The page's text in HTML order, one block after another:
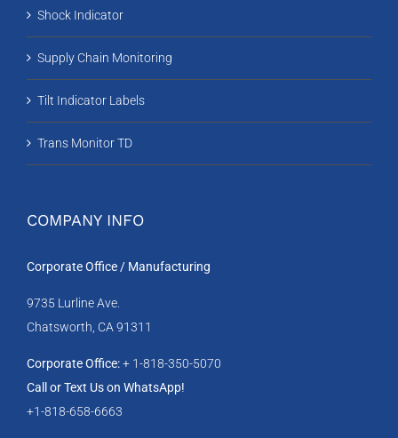
Shock Indicator
Supply Chain Monitoring
Tilt Indicator Labels
Trans Monitor TD
COMPANY INFO
Corporate Office / Manufacturing
9735 Lurline Ave.
Chatsworth, CA 91311
Corporate Office:+ 1-818-350-5070
Call or Text Us on WhatsApp!
+1-818-658-6663